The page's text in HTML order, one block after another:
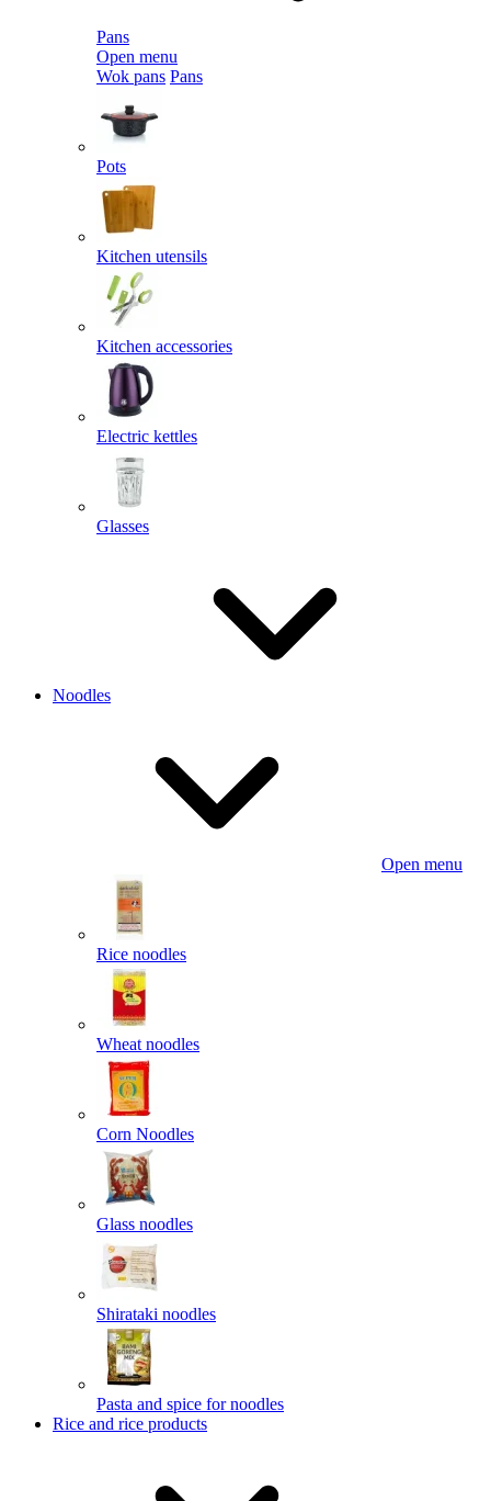
Pans
Open menu
Wok pans Pans
Pots
Kitchen utensils
Kitchen accessories
Electric kettles
Glasses
Noodles
Open menu
Rice noodles
Wheat noodles
Corn Noodles
Glass noodles
Shirataki noodles
Pasta and spice for noodles
Rice and rice products